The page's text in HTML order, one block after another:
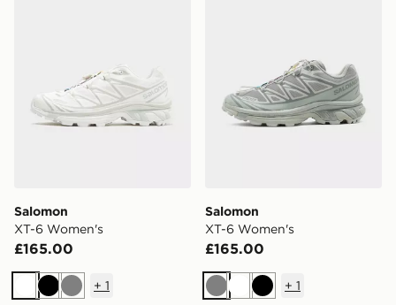
Salomon
XT-6 Women's
£165.00
WhiteBlackGrey
+ 1
Salomon
XT-6 Women's
£165.00
GreyWhiteBlack
+ 1